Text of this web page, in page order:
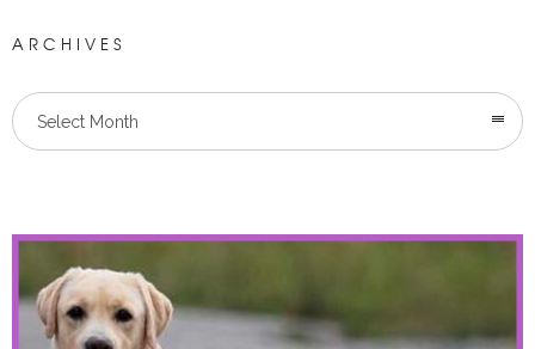
ARCHIVES
Select Month